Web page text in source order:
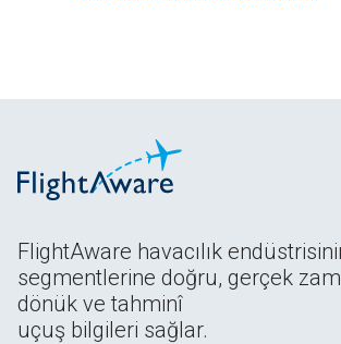
FlightAware havacılık
segmentlerine doğru, gerçek
dönük ve tahminî
uçuş bilgileri sağlar.